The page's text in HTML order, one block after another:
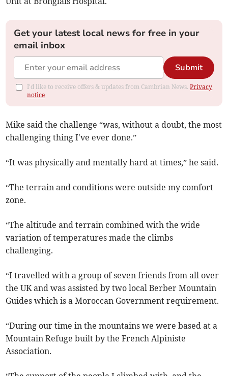
Get your latest local news for free in your
email inbox
Submit
I'd like to receive offers & updates from Cambrian News.Privacy
notice
Mike said the challenge “was, without a doubt, the most
challenging thing I've ever done.”
“It was physically and mentally hard at times,” he said.
“The terrain and conditions were outside my comfort
zone.
“The altitude and terrain combined with the wide
variation of temperatures made the climbs
challenging.
“I travelled with a group of seven friends from all over
the UK and was assisted by two local Berber Mountain
Guides which is a Moroccan Government requirement.
“During our time in the mountains we were based at a
Mountain Refuge built by the French Alpiniste
Association.